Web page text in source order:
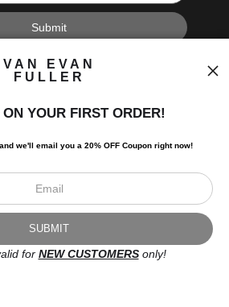
discounts and the latest information.
2021 - All Rights Reserved
Member of Art Storefronts
VAN EVAN
FULLER
YOUR FIRST ORDER!
we'll email you a 20% OFF Coupon right now!
for NEW CUSTOMERSonly!